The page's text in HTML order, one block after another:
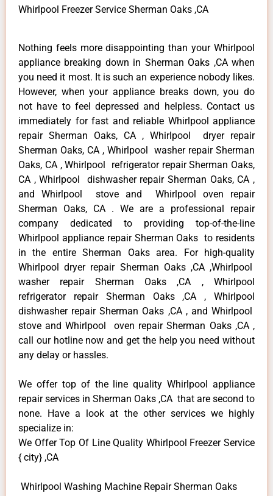
Whirlpool Freezer Service Sherman Oaks ,CA
Nothing feels more disappointing than your Whirlpool
appliance breaking down in Sherman Oaks ,CA when
you need it most. It is such an experience nobody likes.
However, when your appliance breaks down, you do
not have to feel depressed and helpless. Contact us
immediately for fast and reliable Whirlpool appliance
repair Sherman Oaks, CA , Whirlpool dryer repair
Sherman Oaks, CA , Whirlpool washer repair Sherman
Oaks, CA , Whirlpool refrigerator repair Sherman Oaks,
CA , Whirlpool dishwasher repair Sherman Oaks, CA ,
and Whirlpool stove and Whirlpool oven repair
Sherman Oaks, CA . We are a professional repair
company dedicated to providing top-of-the-line
Whirlpool appliance repair Sherman Oaks to residents
in the entire Sherman Oaks area. For high-quality
Whirlpool dryer repair Sherman Oaks ,CA ,Whirlpool
washer repair Sherman Oaks ,CA , Whirlpool
refrigerator repair Sherman Oaks ,CA , Whirlpool
dishwasher repair Sherman Oaks ,CA , and Whirlpool
stove and Whirlpool oven repair Sherman Oaks ,CA ,
call our hotline now and get the help you need without
any delay or hassles.
We offer top of the line quality Whirlpool appliance
repair services in Sherman Oaks ,CA that are second to
none. Have a look at the other services we highly
specialize in:
We Offer Top Of Line Quality Whirlpool Freezer Service
{ city} ,CA
Whirlpool Washing Machine Repair Sherman Oaks